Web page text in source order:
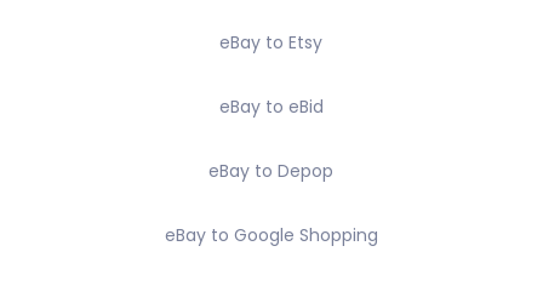
eBay to Etsy
eBay to eBid
eBay to Depop
eBay to Google Shopping